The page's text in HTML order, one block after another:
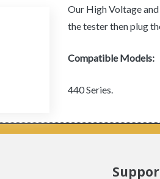
Our High Voltage
the tester then plug
Compatible Models:
440 Series.